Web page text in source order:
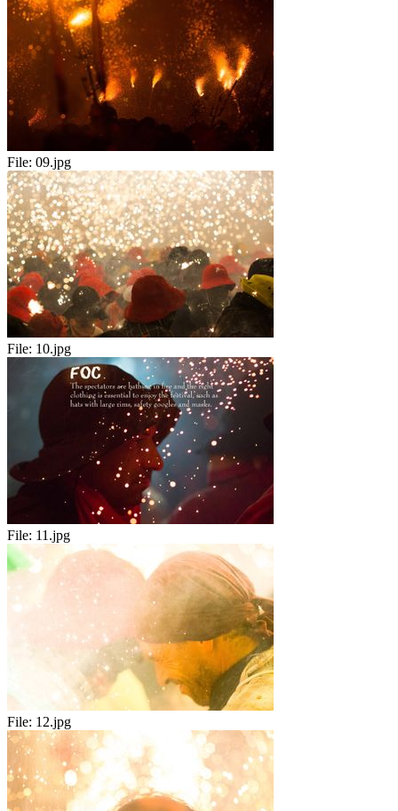
File: 09.jpg
File: 10.jpg
File: 11.jpg
File: 12.jpg